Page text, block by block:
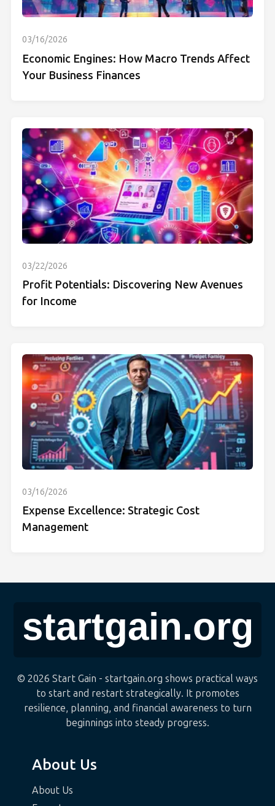
03/16/2026
Economic Engines: How Macro Trends Affect
Your Business Finances
03/22/2026
Profit Potentials: Discovering New Avenues
for Income
03/16/2026
Expense Excellence: Strategic Cost
Management
© 2026 Start Gain - startgain.org shows practical ways
to start and restart strategically. It promotes
resilience, planning, and financial awareness to turn
beginnings into steady progress.
About Us
About Us